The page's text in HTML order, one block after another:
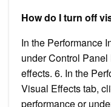
How do I turn off
In the Performance
under Control
effects. 6. In the
Visual Effects tab,
performance or